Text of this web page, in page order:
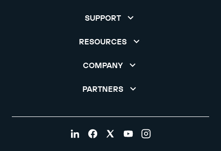
SUPPORT
RESOURCES
COMPANY
PARTNERS